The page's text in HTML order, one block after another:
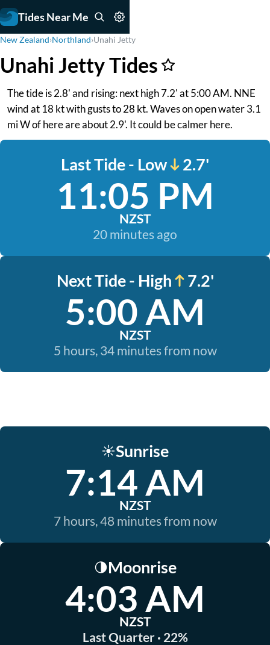
Tides Near Me
New Zealand›Northland›Unahi Jetty
Unahi Jetty Tides
The tide is 2.8' and rising: next high 7.2' at 5:00 AM. NNE
wind at 18 kt with gusts to 28 kt. Waves on open water 3.1
mi W of here are about 2.9'. It could be calmer here.
Last Tide - Low 2.7'
11:05 PM
NZST
20 minutes ago
Next Tide - High 7.2'
5:00 AM
NZST
5 hours, 34 minutes from now
☀️Sunrise
7:14 AM
NZST
7 hours, 48 minutes from now
🌗Moonrise
4:03 AM
NZST
Last Quarter · 22%